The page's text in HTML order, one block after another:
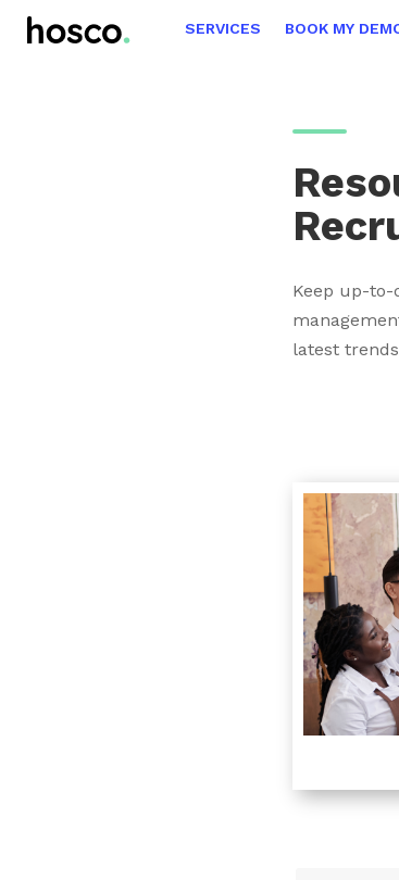
SERVICES BOOK MY
Keep up-
latest